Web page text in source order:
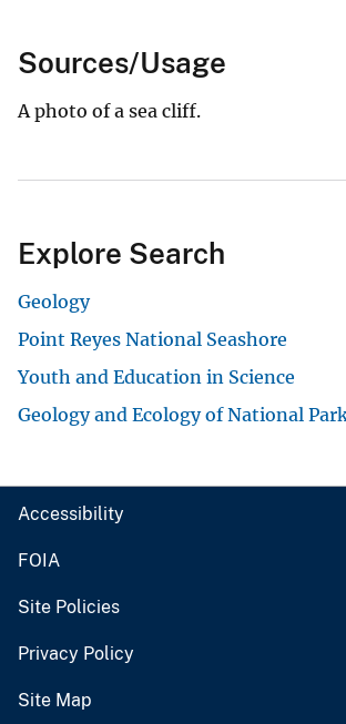
Sources/Usage
A photo of a sea cliff.
Explore Search
Geology
Point Reyes National Seashore
Youth and Education in Science
Geology and Ecology of National
Accessibility
FOIA
Site Policies
Privacy Policy
Site Map